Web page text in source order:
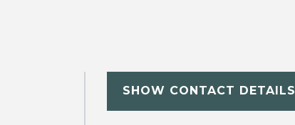
SHOW CONTACT DETAILS